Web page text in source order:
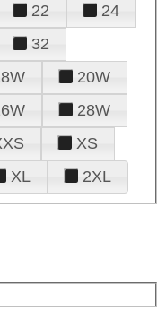
22
24
32
20W
28W
XS
XL 2XL